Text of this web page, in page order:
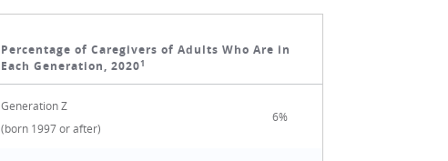
Percentage of Caregivers of Adults Who Are in
Each Generation, 20201
Generation Z
(born 1997 or after)
6%